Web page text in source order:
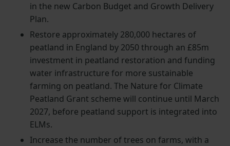
in the new Carbon Budget and Growth Delivery
Plan.
Restore approximately 280,000 hectares of
peatland in England by 2050 through an £85m
investment in peatland restoration and funding
water infrastructure for more sustainable
farming on peatland. The Nature for Climate
Peatland Grant scheme will continue until March
2027, before peatland support is integrated into
ELMs.
Increase the number of trees on farms, with a